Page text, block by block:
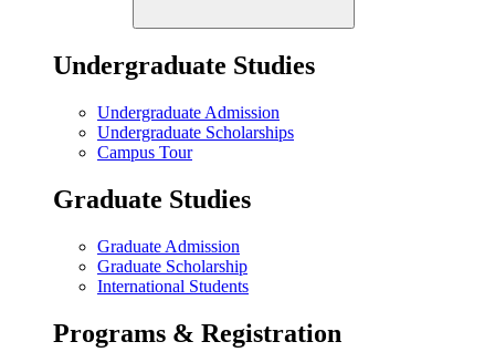
Undergraduate Studies
Undergraduate Admission
Undergraduate Scholarships
Campus Tour
Graduate Studies
Graduate Admission
Graduate Scholarship
International Students
Programs & Registration